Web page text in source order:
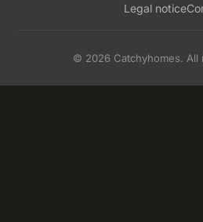
Legal notice
© 2026 Catchyhomes. All